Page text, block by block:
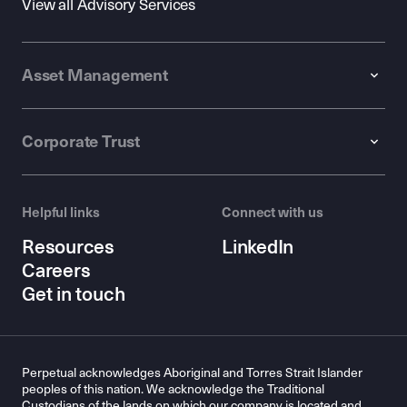
View all Advisory Services
Asset Management
Corporate Trust
Helpful links
Resources
Careers
Get in touch
Connect with us
LinkedIn
Perpetual acknowledges Aboriginal and Torres Strait Islander
peoples of this nation. We acknowledge the Traditional